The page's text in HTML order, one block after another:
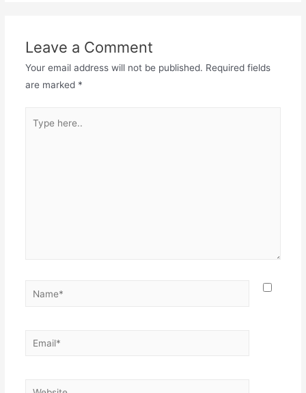
Leave a Comment
Your email address will not be published. Required fields
are marked *
here..
Name*
Email*
Website